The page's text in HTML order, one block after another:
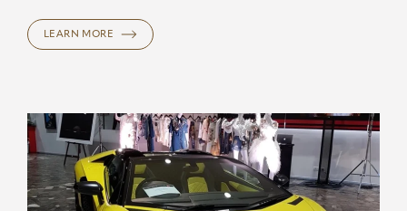
LEARN MORE